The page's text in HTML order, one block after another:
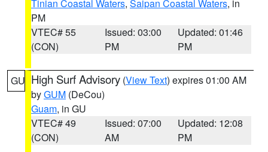
Tinian Coastal Waters, Saipan Coastal Waters, in
PM
VTEC# 55
(CON)
Issued: 03:00
PM
Updated: 01:46
PM
GU High Surf Advisory (View Text) expires 01:00 AM
byGUM (DeCou)
Guam, in GU
VTEC# 49
(CON)
Issued: 07:00
AM
Updated: 12:08
PM